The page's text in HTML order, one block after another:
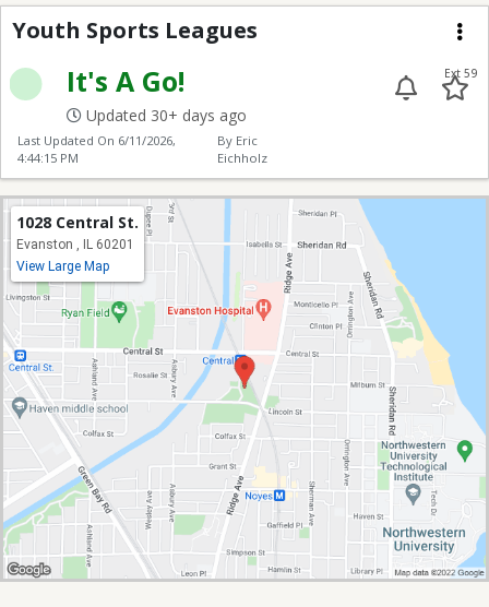
Youth Sports Leagues
Youth Sports Leagues
It's A Go!
Updated 30+ days ago
Ext 59
Last Updated On 6/11/2026,
4:44:15 PM
By Eric
Eichholz
1028 Central St.
Evanston , IL 60201
View Large Map